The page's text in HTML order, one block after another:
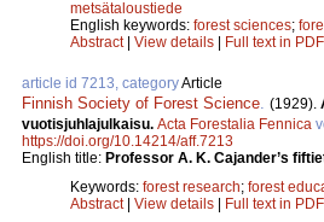
metsätaloustiede
English keywords: forest sciences;
Abstract| View details Full text in PDF
article id 7213, categoryArticle
Finnish Society of Forest Science. (1929).
vuotisjuhlajulkaisu. Acta Forestalia Fennica
https://doi.org/10.14214/aff.7213
English title: Professor A. K. Cajander’s
Keywords: forest research; forest
Abstract| View details Full text in PDF